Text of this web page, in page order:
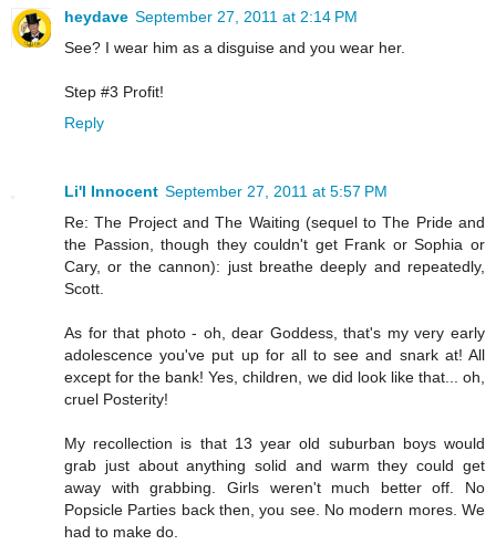
heydave September 27, 2011 at 2:14 PM
See? I wear him as a disguise and you wear her.
Step #3 Profit!
Reply
Li'l Innocent September 27, 2011 at 5:57 PM
Re: The Project and The Waiting (sequel to The Pride and
the Passion, though they couldn't get Frank or Sophia or
Cary, or the cannon): just breathe deeply and repeatedly,
Scott.
As for that photo - oh, dear Goddess, that's my very early
adolescence you've put up for all to see and snark at! All
except for the bank! Yes, children, we did look like that... oh,
cruel Posterity!
My recollection is that 13 year old suburban boys would
grab just about anything solid and warm they could get
away with grabbing. Girls weren't much better off. No
Popsicle Parties back then, you see. No modern mores. We
had to make do.